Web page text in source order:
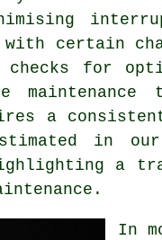
certain
checks for
a
in
a
In